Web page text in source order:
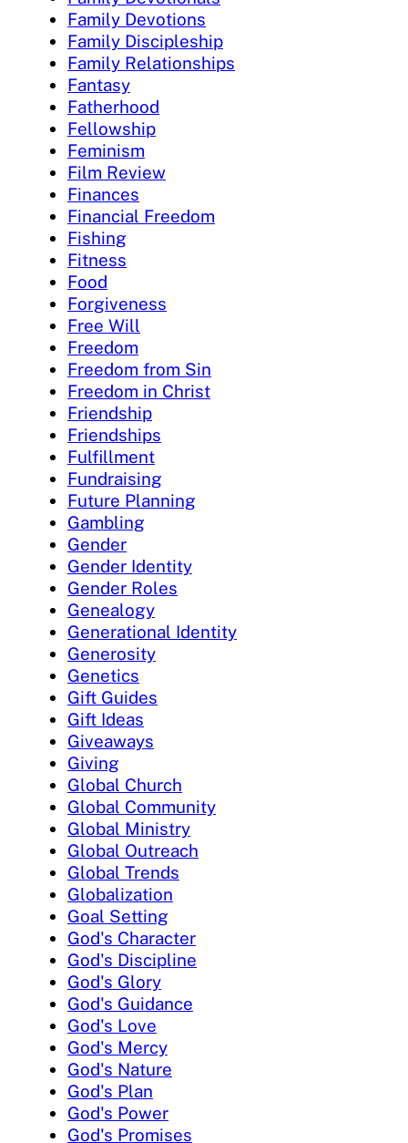
Family Devotions
Family Discipleship
Family Relationships
Fantasy
Fatherhood
Fellowship
Feminism
Film Review
Finances
Financial Freedom
Fishing
Fitness
Food
Forgiveness
Free Will
Freedom
Freedom from Sin
Freedom in Christ
Friendship
Friendships
Fulfillment
Fundraising
Future Planning
Gambling
Gender
Gender Identity
Gender Roles
Genealogy
Generational Identity
Generosity
Genetics
Gift Guides
Gift Ideas
Giveaways
Giving
Global Church
Global Community
Global Ministry
Global Outreach
Global Trends
Globalization
Goal Setting
God's Character
God's Discipline
God's Glory
God's Guidance
God's Love
God's Mercy
God's Nature
God's Plan
God's Power
God's Promises